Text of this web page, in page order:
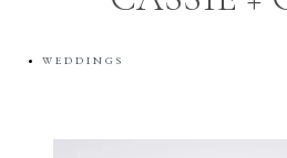
WEDDINGS